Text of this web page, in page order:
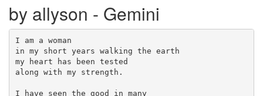
by allyson - Gemini
I am a woman
in my short years walking the earth
my heart has been tested
along with my strength.
I have seen the good in many